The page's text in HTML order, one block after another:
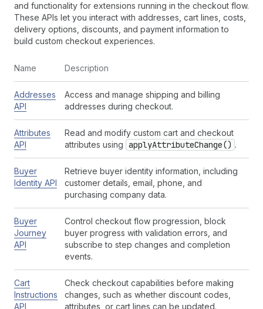
and functionality for extensions running in the checkout flow.
These APIs let you interact with addresses, cart lines, costs,
delivery options, discounts, and payment information to
build custom checkout experiences.
Name Description
Addresses
API
Access and manage shipping and billing
addresses during checkout.
Attributes
API
Read and modify custom cart and checkout
attributes using applyAttributeChange() .
Buyer
Identity API
Retrieve buyer identity information, including
customer details, email, phone, and
purchasing company data.
Buyer
Journey
API
Control checkout flow progression, block
buyer progress with validation errors, and
subscribe to step changes and completion
events.
Cart
Instructions
API
Check checkout capabilities before making
changes, such as whether discount codes,
attributes, or cart lines can be updated.